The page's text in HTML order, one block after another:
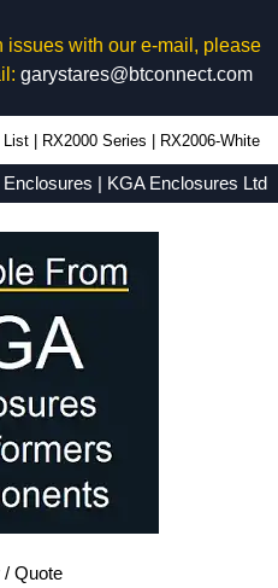
with our e-mail, please
garystares@btconnect.com
List RX2000 Series RX2006-White
| KGA Enclosures Ltd
/ Quote